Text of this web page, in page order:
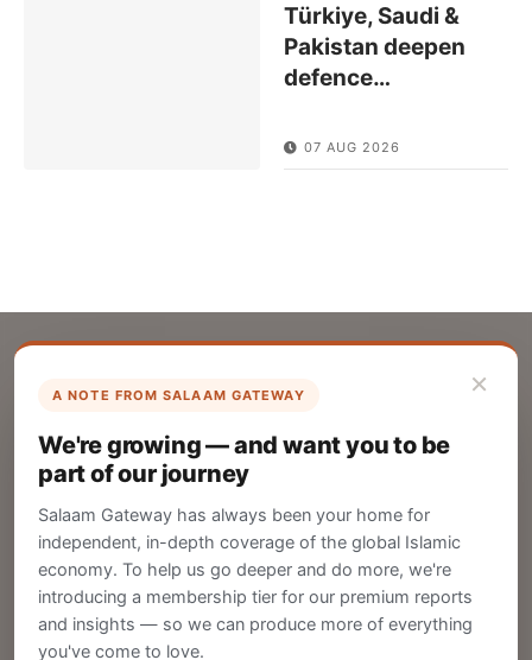
Türkiye, Saudi &
Pakistan deepen
defence…
07 AUG 2026
×
A NOTE FROM SALAAM GATEWAY
We're growing — and want you to be
part of our journey
Salaam Gateway has always been your home for
independent, in-depth coverage of the global Islamic
economy. To help us go deeper and do more, we're
introducing a membership tier for our premium reports
and insights — so we can produce more of everything
you've come to love.
List Your Company
Create your company profile on Salaam
Gateway to reach a global Islamic audience.
CREATE
Publish Your Announcement